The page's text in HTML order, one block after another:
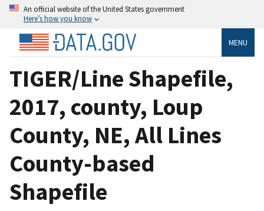
An official website of the United States government
Here’s how you know
MENU
TIGER/Line Shapefile,
2017, county, Loup
County, NE, All Lines
County-based
Shapefile